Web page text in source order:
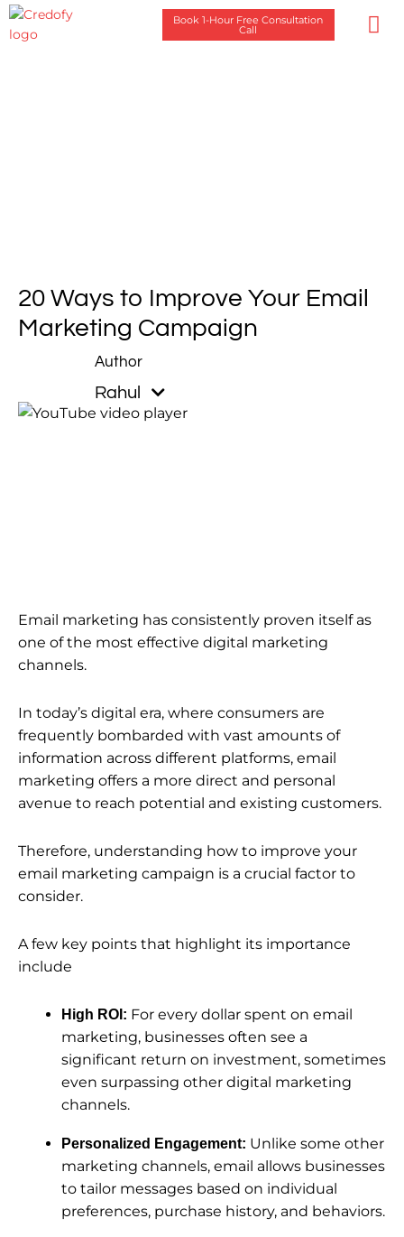
Skip
to
Book 1-Hour Free Consultation
Call
20 Ways to Improve Your Email
Marketing Campaign
Rahul
Email marketing has consistently proven itself as
one of the most effective digital marketing
channels.
In today’s digital era, where consumers are
frequently bombarded with vast amounts of
information across different platforms, email
marketing offers a more direct and personal
avenue to reach potential and existing customers.
Therefore, understanding how to improve your
email marketing campaign is a crucial factor to
consider.
A few key points that highlight its importance
include
High ROI: For every dollar spent on email
marketing, businesses often see a
significant return on investment, sometimes
even surpassing other digital marketing
channels.
Personalized Engagement: Unlike some other
marketing channels, email allows businesses
to tailor messages based on individual
preferences, purchase history, and behaviors.